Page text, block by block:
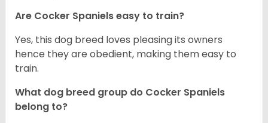
Are Cocker Spaniels easy to train?
Yes, this dog breed loves pleasing its owners
hence they are obedient, making them easy to
train.
What dog breed group do Cocker Spaniels
belong to?